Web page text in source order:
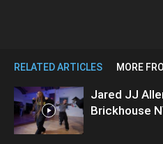
RELATED ARTICLES MORE
Jared JJ
Brickhouse